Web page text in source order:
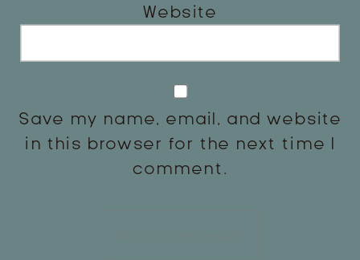
Website
Save my name, email, and website
in this browser for the next time I
comment.